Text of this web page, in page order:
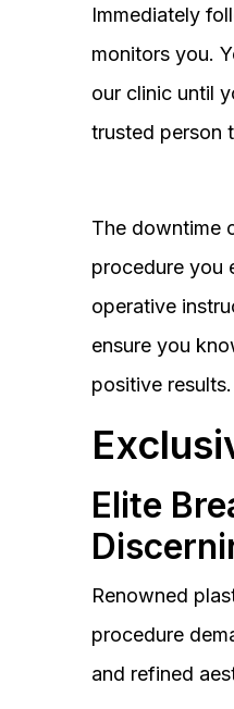
Immediately
monitors you.
our clinic until
trusted person
The downtime
procedure you
operative
ensure you
positive results.
Elite
Renowned
procedure
and refined